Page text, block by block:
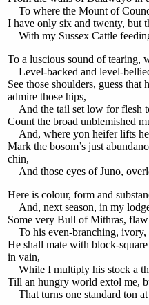
To where the Mount of
I have only six and twenty, but
With my Sussex Cattle
To a luscious sound of tearing,
Level-backed and level-
See those shoulders, guess that
admire those hips,
And the tail set low for flesh
Count the broad unblemished
And, where yon heifer lifts
Mark the bosom’s just
chin,
And those eyes of Juno,
Here is colour, form and
And, next season, in my
Some very Bull of Mithras,
To his even-branching, ivory,
He shall mate with block-
in vain,
While I multiply his stock a
Till an hungry world extol me,
That turns one standard ton